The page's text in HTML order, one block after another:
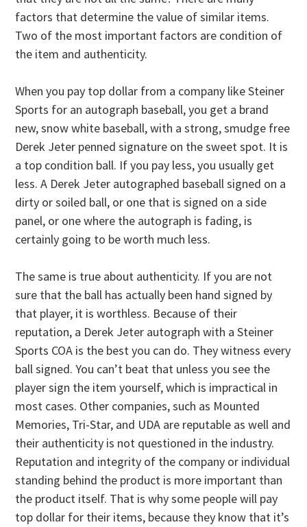
factors that determine the value of similar items.
Two of the most important factors are condition of
the item and authenticity.
When you pay top dollar from a company like Steiner
Sports for an autograph baseball, you get a brand
new, snow white baseball, with a strong, smudge free
Derek Jeter penned signature on the sweet spot. It is
a top condition ball. If you pay less, you usually get
less. A Derek Jeter autographed baseball signed on a
dirty or soiled ball, or one that is signed on a side
panel, or one where the autograph is fading, is
certainly going to be worth much less.
The same is true about authenticity. If you are not
sure that the ball has actually been hand signed by
that player, it is worthless. Because of their
reputation, a Derek Jeter autograph with a Steiner
Sports COA is the best you can do. They witness every
ball signed. You can’t beat that unless you see the
player sign the item yourself, which is impractical in
most cases. Other companies, such as Mounted
Memories, Tri-Star, and UDA are reputable as well and
their authenticity is not questioned in the industry.
Reputation and integrity of the company or individual
standing behind the product is more important than
the product itself. That is why some people will pay
top dollar for their items, because they know that it’s